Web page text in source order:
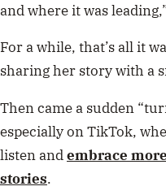
and where it was
For a while, that’s all it
sharing her story with a
Then came a sudden
especially on TikTok,
listen andembrace
stories.